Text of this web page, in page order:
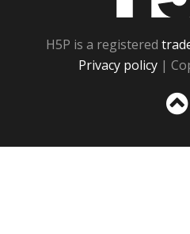
H5P is a registered
Privacy policy |